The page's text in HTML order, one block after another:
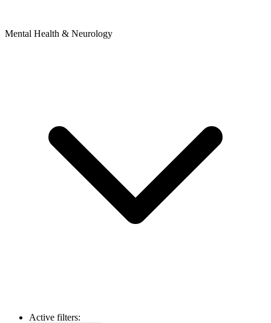
Mental Health & Neurology
Active filters: